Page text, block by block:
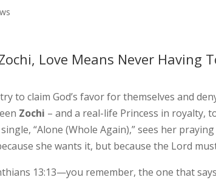
Love Means Never Having
to claim God’s favor for themselves and
Zochi – and a real-life Princess in royalty,
“Alone (Whole Again),” sees her
she wants it, but because the Lord
13:13—you remember, the one that